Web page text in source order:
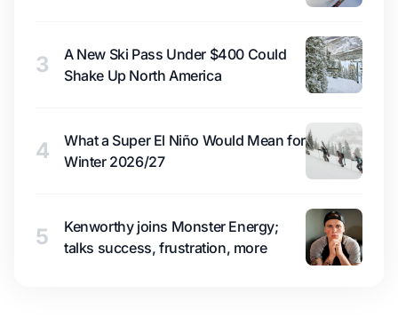
3
A New Ski Pass Under $400 Could
Shake Up North America
4
What a Super El Niño Would Mean for
Winter 2026/27
5
Kenworthy joins Monster Energy;
talks success, frustration, more